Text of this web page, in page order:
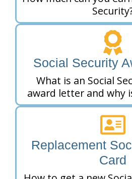
Social Security
What is an Social
award letter and why
Replacement
Card